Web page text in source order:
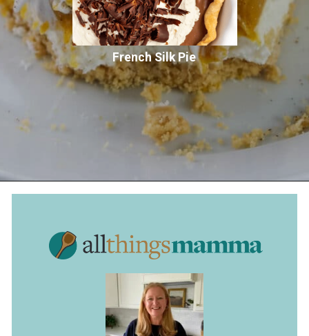
French Silk Pie